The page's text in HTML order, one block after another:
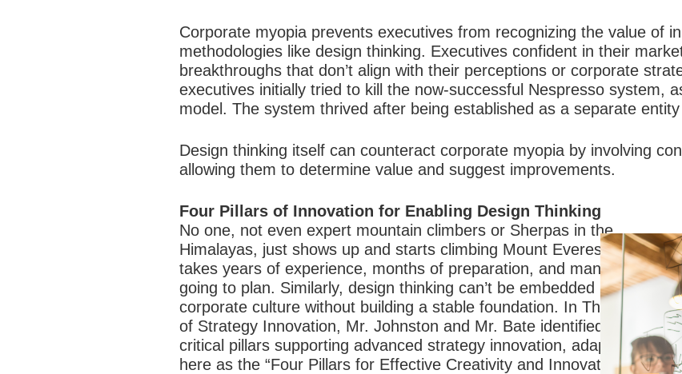
Corporate myopia prevents executives from recognizing the value of
methodologies like design thinking. Executives confident in their
breakthroughs that don’t align with their perceptions or corporate
executives initially tried to kill the now-successful Nespresso system,
model. The system thrived after being established as a separate
Design thinking itself can counteract corporate myopia by involving
allowing them to determine value and suggest improvements.
Four Pillars of Innovation for Enabling Design Thinking
No one, not even expert mountain climbers or Sherpas in the
Himalayas, just shows up and starts climbing Mount Everest. It
takes years of experience, months of preparation, and many things
going to plan. Similarly, design thinking can’t be embedded in
corporate culture without building a stable foundation. In The Power
of Strategy Innovation, Mr. Johnston and Mr. Bate identified four
critical pillars supporting advanced strategy innovation, adapted
here as the “Four Pillars for Effective Creativity and Innovation.”